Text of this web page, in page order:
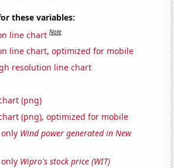
these variables:
line chart Note
line chart, optimized for mobile
resolution line chart
(png)
(png), optimized for mobile
Wind power generated in New
Wipro's stock price (WIT)